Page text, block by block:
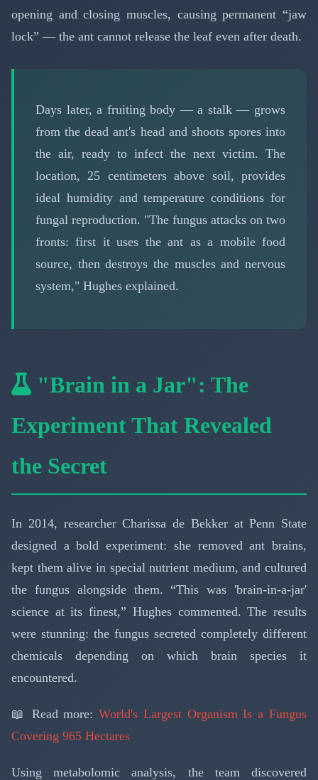
opening and closing muscles, causing permanent “jaw
lock” — the ant cannot release the leaf even after death.
Days later, a fruiting body — a stalk — grows
from the dead ant's head and shoots spores into
the air, ready to infect the next victim. The
location, 25 centimeters above soil, provides
ideal humidity and temperature conditions for
fungal reproduction. "The fungus attacks on two
fronts: first it uses the ant as a mobile food
source, then destroys the muscles and nervous
system," Hughes explained.
"Brain in a Jar": The
Experiment That Revealed
the Secret
In 2014, researcher Charissa de Bekker at Penn State
designed a bold experiment: she removed ant brains,
kept them alive in special nutrient medium, and cultured
the fungus alongside them. “This was 'brain-in-a-jar'
science at its finest,” Hughes commented. The results
were stunning: the fungus secreted completely different
chemicals depending on which brain species it
encountered.
📖 Read more:World's Largest Organism Is a Fungus
Covering 965 Hectares
Using metabolomic analysis, the team discovered